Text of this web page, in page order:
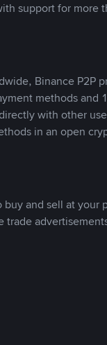
support for more
Binance P2P
methods and
with other
in an open
and sell at your